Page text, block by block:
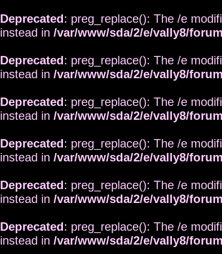
Deprecated: preg_replace(): The /e
instead in /var/www/sda/2/e/vally8/
Deprecated: preg_replace(): The /e
instead in /var/www/sda/2/e/vally8/
Deprecated: preg_replace(): The /e
instead in /var/www/sda/2/e/vally8/
Deprecated: preg_replace(): The /e
instead in /var/www/sda/2/e/vally8/
Deprecated: preg_replace(): The /e
instead in /var/www/sda/2/e/vally8/
Deprecated: preg_replace(): The /e
instead in /var/www/sda/2/e/vally8/